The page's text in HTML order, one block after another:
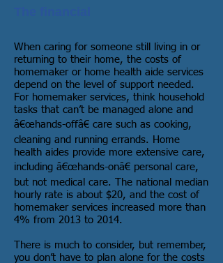
When caring for someone still living in or
returning to their home, the costs of
homemaker or home health aide services
depend on the level of support needed.
For homemaker services, think household
tasks that can’t be managed alone and
â€œhands-offâ€ care such as cooking,
cleaning and running errands. Home
health aides provide more extensive care,
including â€œhands-onâ€ personal care,
but not medical care. The national median
hourly rate is about $20, and the cost of
homemaker services increased more than
4% from 2013 to 2014.
There is much to consider, but remember,
you don’t have to plan alone for the costs